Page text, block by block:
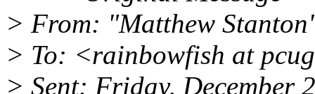
> From: "Matthew
> To: <rainbowfish at
> Sent: Friday, December